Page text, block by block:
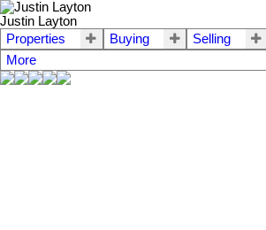
Justin Layton
Properties
Buying Selling
More